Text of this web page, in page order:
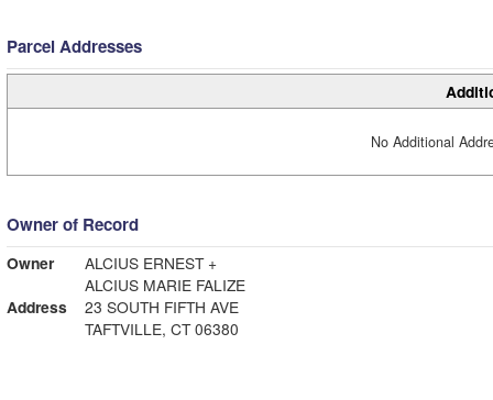
Parcel Addresses
No Additional
Owner of Record
Owner
ALCIUS ERNEST +
ALCIUS MARIE FALIZE
Address
23 SOUTH FIFTH AVE
TAFTVILLE, CT 06380